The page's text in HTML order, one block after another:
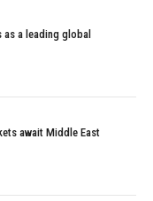
a leading global
await Middle East